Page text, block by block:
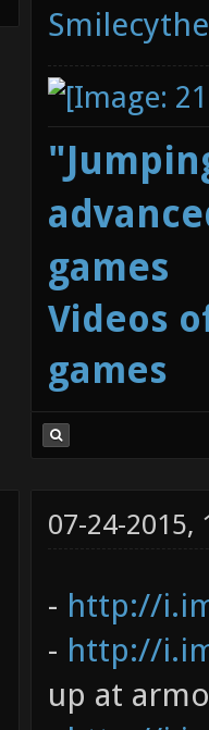
games
Videos
games
07-24-2015,
- http://
- http://
up at